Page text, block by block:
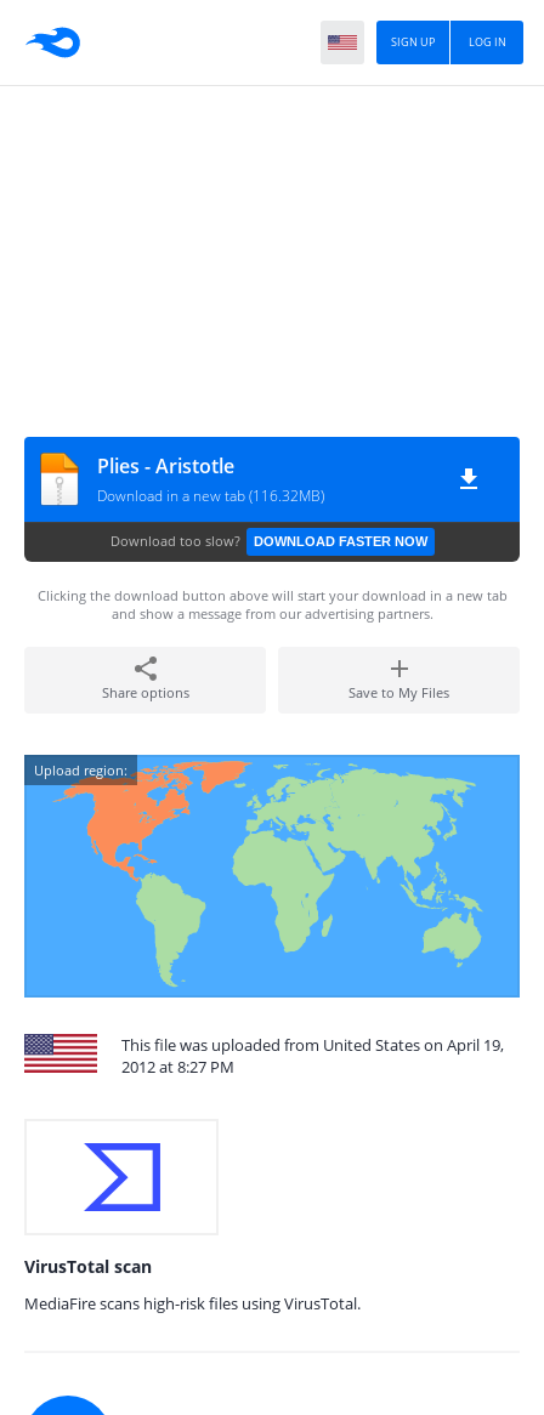
LOG IN
SIGN UP
Plies - Aristotle
Download in a new tab (116.32MB)
Download too slow? DOWNLOAD FASTER NOW
Clicking the download button above will start your download in a new tab
and show a message from our advertising partners.
Share options Save to My Files
Upload region:
This file was uploaded from United States on April 19,
2012 at 8:27 PM
VirusTotal scan
MediaFire scans high-risk files using VirusTotal.